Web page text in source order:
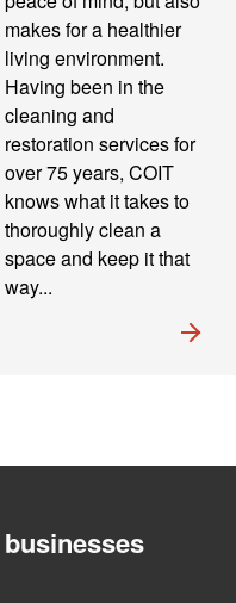
makes for a healthier
living environment.
Having been in the
cleaning and
restoration services for
over 75 years, COIT
knows what it takes to
thoroughly clean a
space and keep it that
way...